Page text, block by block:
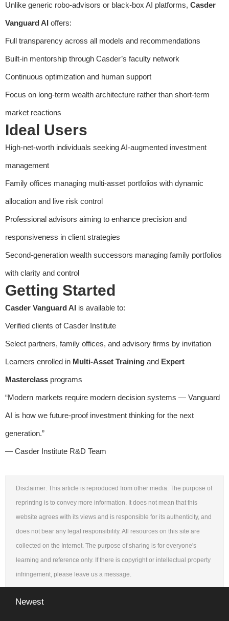
Unlike generic robo-advisors or black-box AI platforms, Casder
Vanguard AI offers:
Full transparency across all models and recommendations
Built-in mentorship through Casder’s faculty network
Continuous optimization and human support
Focus on long-term wealth architecture rather than short-term
market reactions
Ideal Users
High-net-worth individuals seeking AI-augmented investment
management
Family offices managing multi-asset portfolios with dynamic
allocation and live risk control
Professional advisors aiming to enhance precision and
responsiveness in client strategies
Second-generation wealth successors managing family portfolios
with clarity and control
Getting Started
Casder Vanguard AI is available to:
Verified clients of Casder Institute
Select partners, family offices, and advisory firms by invitation
Learners enrolled in Multi-Asset Training and Expert
Masterclass programs
“Modern markets require modern decision systems — Vanguard
AI is how we future-proof investment thinking for the next
generation.”
— Casder Institute R&D Team
Disclaimer: This article is reproduced from other media. The purpose of
reprinting is to convey more information. It does not mean that this
website agrees with its views and is responsible for its authenticity, and
does not bear any legal responsibility. All resources on this site are
collected on the Internet. The purpose of sharing is for everyone's
learning and reference only. If there is copyright or intellectual property
infringement, please leave us a message.
Newest